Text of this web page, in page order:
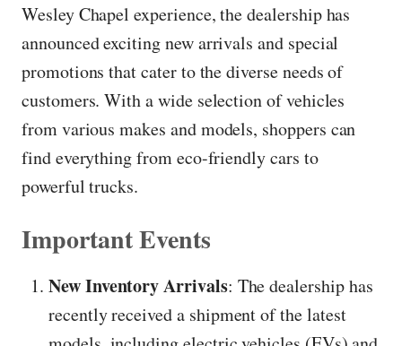
Wesley Chapel experience, the dealership has
announced exciting new arrivals and special
promotions that cater to the diverse needs of
customers. With a wide selection of vehicles
from various makes and models, shoppers can
find everything from eco-friendly cars to
powerful trucks.
Important Events
New Inventory Arrivals: The dealership has
recently received a shipment of the latest